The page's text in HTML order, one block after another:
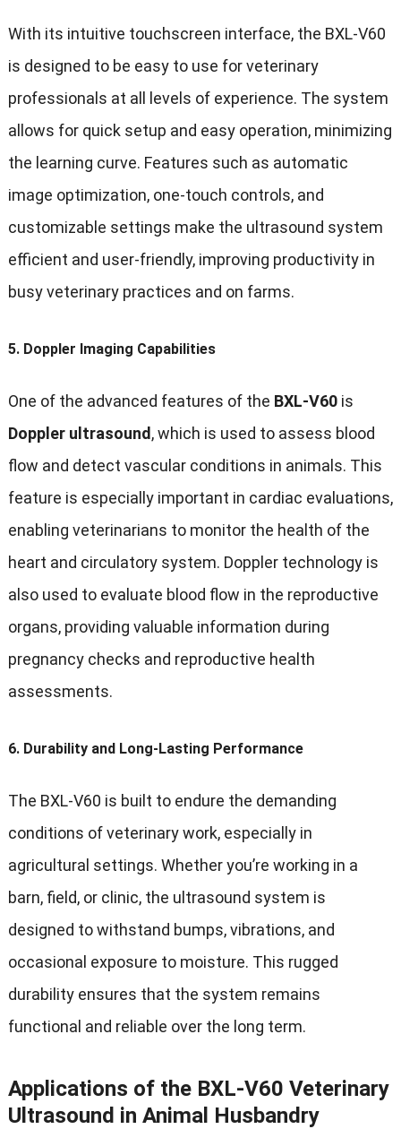
With its intuitive touchscreen interface, the BXL-V60
is designed to be easy to use for veterinary
professionals at all levels of experience. The system
allows for quick setup and easy operation, minimizing
the learning curve. Features such as automatic
image optimization, one-touch controls, and
customizable settings make the ultrasound system
efficient and user-friendly, improving productivity in
busy veterinary practices and on farms.
5. Doppler Imaging Capabilities
One of the advanced features of the BXL-V60is
Doppler ultrasound, which is used to assess blood
flow and detect vascular conditions in animals. This
feature is especially important in cardiac evaluations,
enabling veterinarians to monitor the health of the
heart and circulatory system. Doppler technology is
also used to evaluate blood flow in the reproductive
organs, providing valuable information during
pregnancy checks and reproductive health
assessments.
6. Durability and Long-Lasting Performance
The BXL-V60 is built to endure the demanding
conditions of veterinary work, especially in
agricultural settings. Whether you’re working in a
barn, field, or clinic, the ultrasound system is
designed to withstand bumps, vibrations, and
occasional exposure to moisture. This rugged
durability ensures that the system remains
functional and reliable over the long term.
Applications of the BXL-V60 Veterinary
Ultrasound in Animal Husbandry